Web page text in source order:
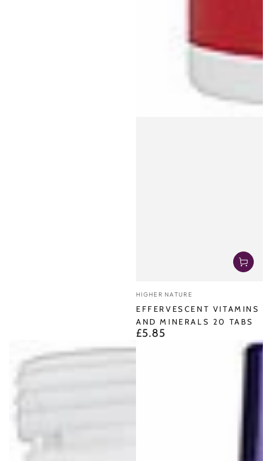
Vendor:
HIGHER NATURE
EFFERVESCENT VITAMINS
AND MINERALS 20 TABS
Regular
£5.85